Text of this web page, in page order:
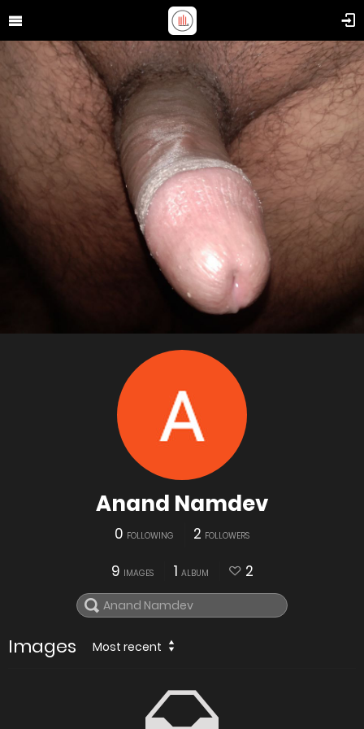
Anand Namdev
0 FOLLOWING 2 FOLLOWERS
9 IMAGES 1 ALBUM 2
Images Most recent